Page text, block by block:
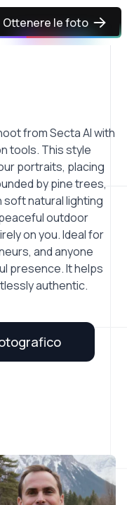
Ottenere le foto
from Secta AI with
tools. This style
portraits, placing
by pine trees,
soft natural lighting
outdoor
on you. Ideal for
and anyone
presence. It helps
authentic.